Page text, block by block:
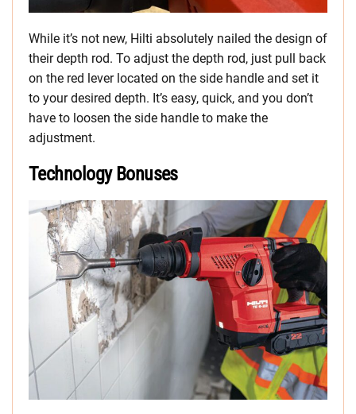
While it’s not new, Hilti absolutely nailed the design of
their depth rod. To adjust the depth rod, just pull back
on the red lever located on the side handle and set it
to your desired depth. It’s easy, quick, and you don’t
have to loosen the side handle to make the
adjustment.
Technology Bonuses